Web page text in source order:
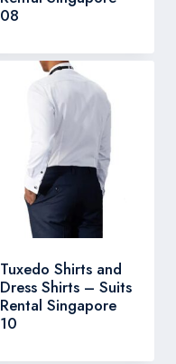
08
Tuxedo Shirts and
Dress Shirts – Suits
Rental Singapore
10